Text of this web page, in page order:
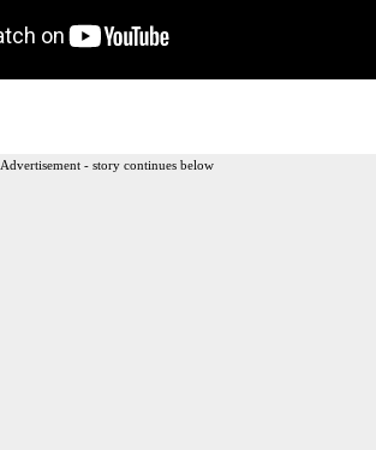
Advertisement - story continues below